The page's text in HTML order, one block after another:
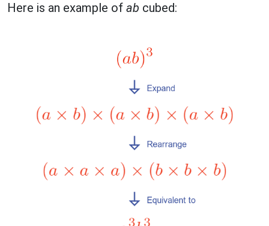
Here is an example of ab cubed: